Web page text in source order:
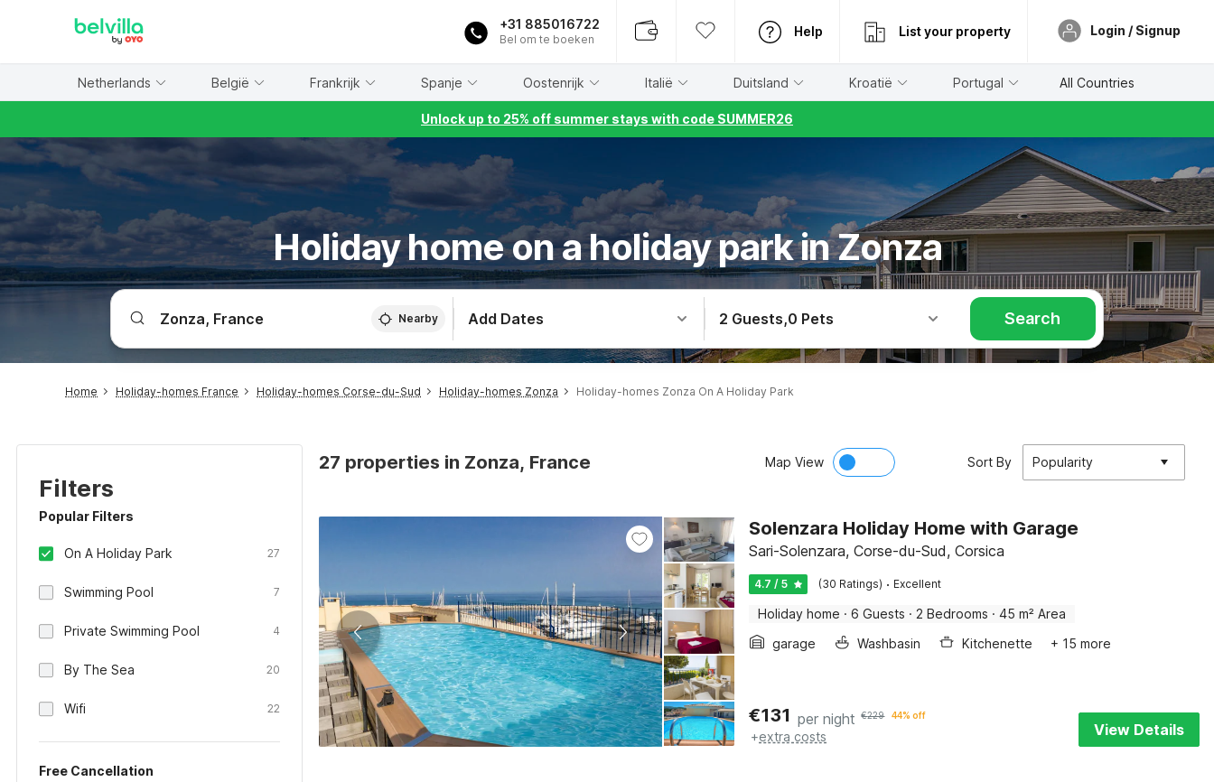
+31 885016722
Bel om te boeken
Help List your property Login / Signup
Netherlands België Frankrijk Spanje Oostenrijk Italië Duitsland Kroatië Portugal All Countries
Unlock up to 25% off summer stays with code SUMMER26
Holiday home on a holiday park in Zonza
Nearby Add Dates 2 Guests,0 Pets Search
Home Holiday-homes France Holiday-homes Corse-du-Sud Holiday-homes Zonza Holiday-homes Zonza On A Holiday Park
Filters
Popular Filters
On A Holiday Park 27
Swimming Pool 7
Private Swimming Pool 4
By The Sea 20
Wifi 22
Free Cancellation
27 properties in Zonza, France Map View Sort By Popularity
Solenzara Holiday Home with Garage
Sari-Solenzara, Corse-du-Sud, Corsica
4.7 / 5 (30 Ratings) · Excellent
Holiday home · 6 Guests · 2 Bedrooms · 45 m² Area
garage
Washbasin Kitchenette + 15 more
€131 per night €229 44% off
+extra costs View Details